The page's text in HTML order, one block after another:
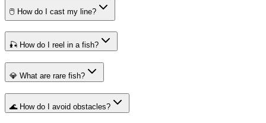
🖱️ How do I cast my line?
🎣 How do I reel in a fish?
💎 What are rare fish?
🌊 How do I avoid obstacles?